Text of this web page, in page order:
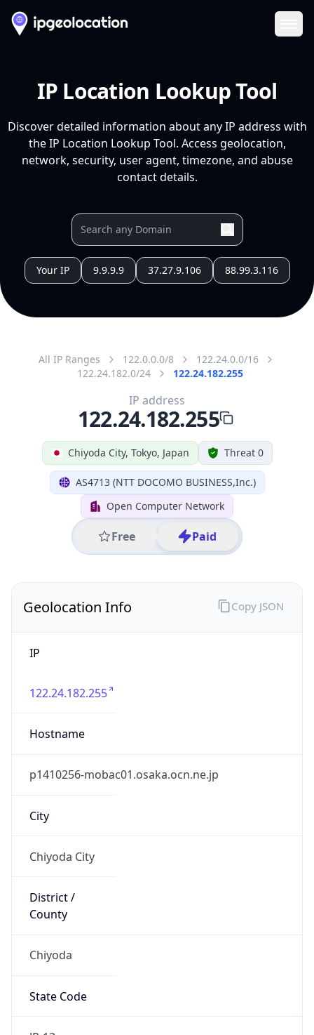
IP Location Lookup Tool
Discover detailed information about any IP address with
the IP Location Lookup Tool. Access geolocation,
network, security, user agent, timezone, and abuse
contact details.
Your IP 9.9.9.9 37.27.9.106 88.99.3.116
All IP Ranges 122.0.0.0/8
122.24.0.0/16
122.24.182.0/24
122.24.182.255
Chiyoda City, Tokyo, Japan Threat 0
AS4713 (NTT DOCOMO BUSINESS,Inc.)
Open Computer Network
Free Paid
IP address
122.24.182.255
Geolocation Info
IP
122.24.182.255
Hostname
p1410256-mobac01.osaka.ocn.ne.jp
City
Chiyoda City
District /
County
Chiyoda
State Code
Copy JSON